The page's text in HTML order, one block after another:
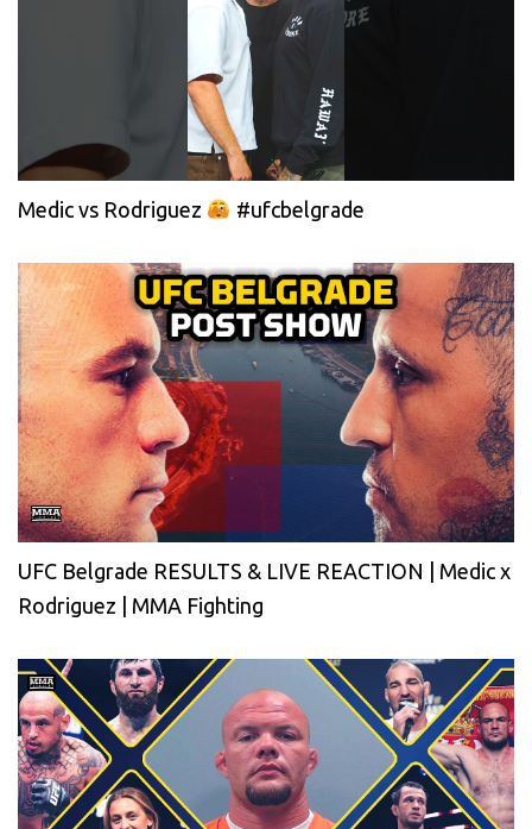
Medic vs Rodriguez #ufcbelgrade
UFC Belgrade RESULTS & LIVE REACTION | Medic x
Rodriguez | MMA Fighting